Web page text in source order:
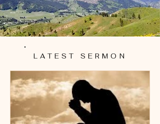
LATEST SERMON